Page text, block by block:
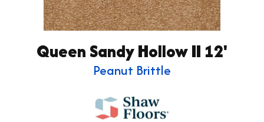
Queen Sandy Hollow II 12'
Peanut Brittle